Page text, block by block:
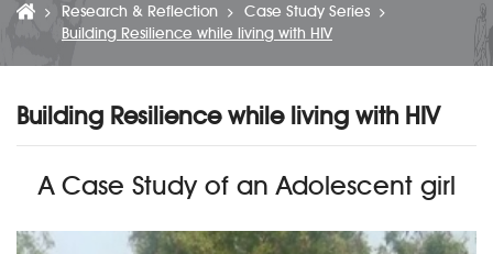
Research & Reflection
Case Study Series
Building Resilience while living with HIV
Building Resilience while living with HIV
A Case Study of an Adolescent girl